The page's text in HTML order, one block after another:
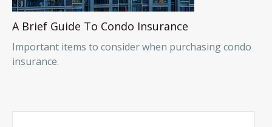
A Brief Guide To Condo Insurance
Important items to consider when purchasing condo
insurance.